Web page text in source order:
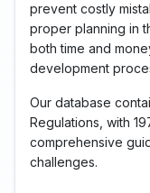
prevent costly
proper planning in
both time and
development
Our database
Regulations, with
comprehensive
challenges.